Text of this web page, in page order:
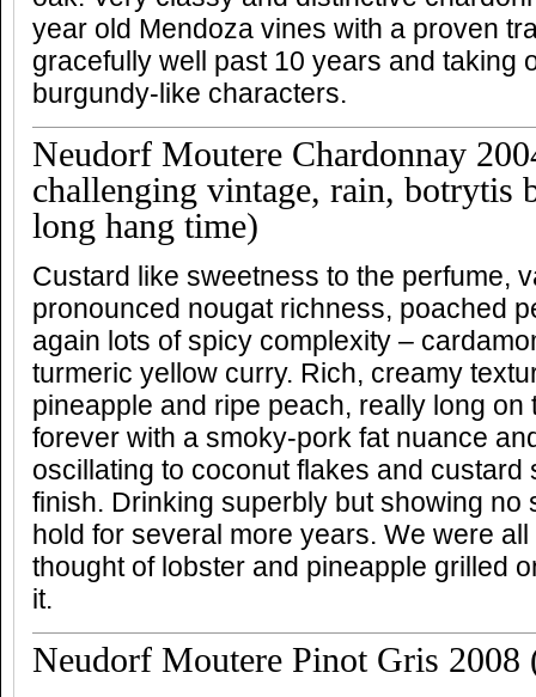
year old Mendoza vines with a proven
gracefully well past 10 years and taking
burgundy-like characters.
Neudorf Moutere Chardonnay
challenging vintage, rain, botrytis
long hang time)
Custard like sweetness to the perfume,
pronounced nougat richness, poached
again lots of spicy complexity –
turmeric yellow curry. Rich, creamy
pineapple and ripe peach, really long on
forever with a smoky-pork fat nuance
oscillating to coconut flakes and custard
finish. Drinking superbly but showing no
hold for several more years. We were
thought of lobster and pineapple grilled
it.
Neudorf Moutere Pinot Gris 2008